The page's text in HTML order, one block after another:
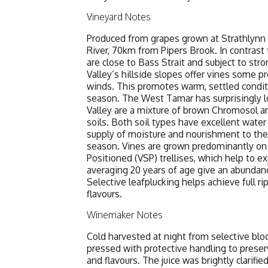
Vineyard Notes
Produced from grapes grown at
River, 70km from Pipers Brook. In
are close to Bass Strait and subject to
Valley’s hillside slopes offer vines some
winds. This promotes warm, settled
season. The West Tamar has surprisingly
Valley are a mixture of brown Chromosol
soils. Both soil types have excellent
supply of moisture and nourishment to
season. Vines are grown predominantly
Positioned (VSP) trellises, which help to
averaging 20 years of age give an
Selective leafplucking helps achieve full
flavours.
Winemaker Notes
Cold harvested at night from selective
pressed with protective handling to
and flavours. The juice was brightly